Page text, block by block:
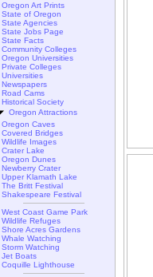
Oregon Art Prints
State of Oregon
State Agencies
State Jobs Page
State Facts
Community Colleges
Oregon Universities
Private Colleges
Universities
Newspapers
Road Cams
Historical Society
Oregon Attractions
Oregon Caves
Covered Bridges
Wildlife Images
Crater Lake
Oregon Dunes
Newberry Crater
Upper Klamath Lake
The Britt Festival
Shakespeare Festival
West Coast Game Park
Wildlife Refuges
Shore Acres Gardens
Whale Watching
Storm Watching
Jet Boats
Coquille Lighthouse